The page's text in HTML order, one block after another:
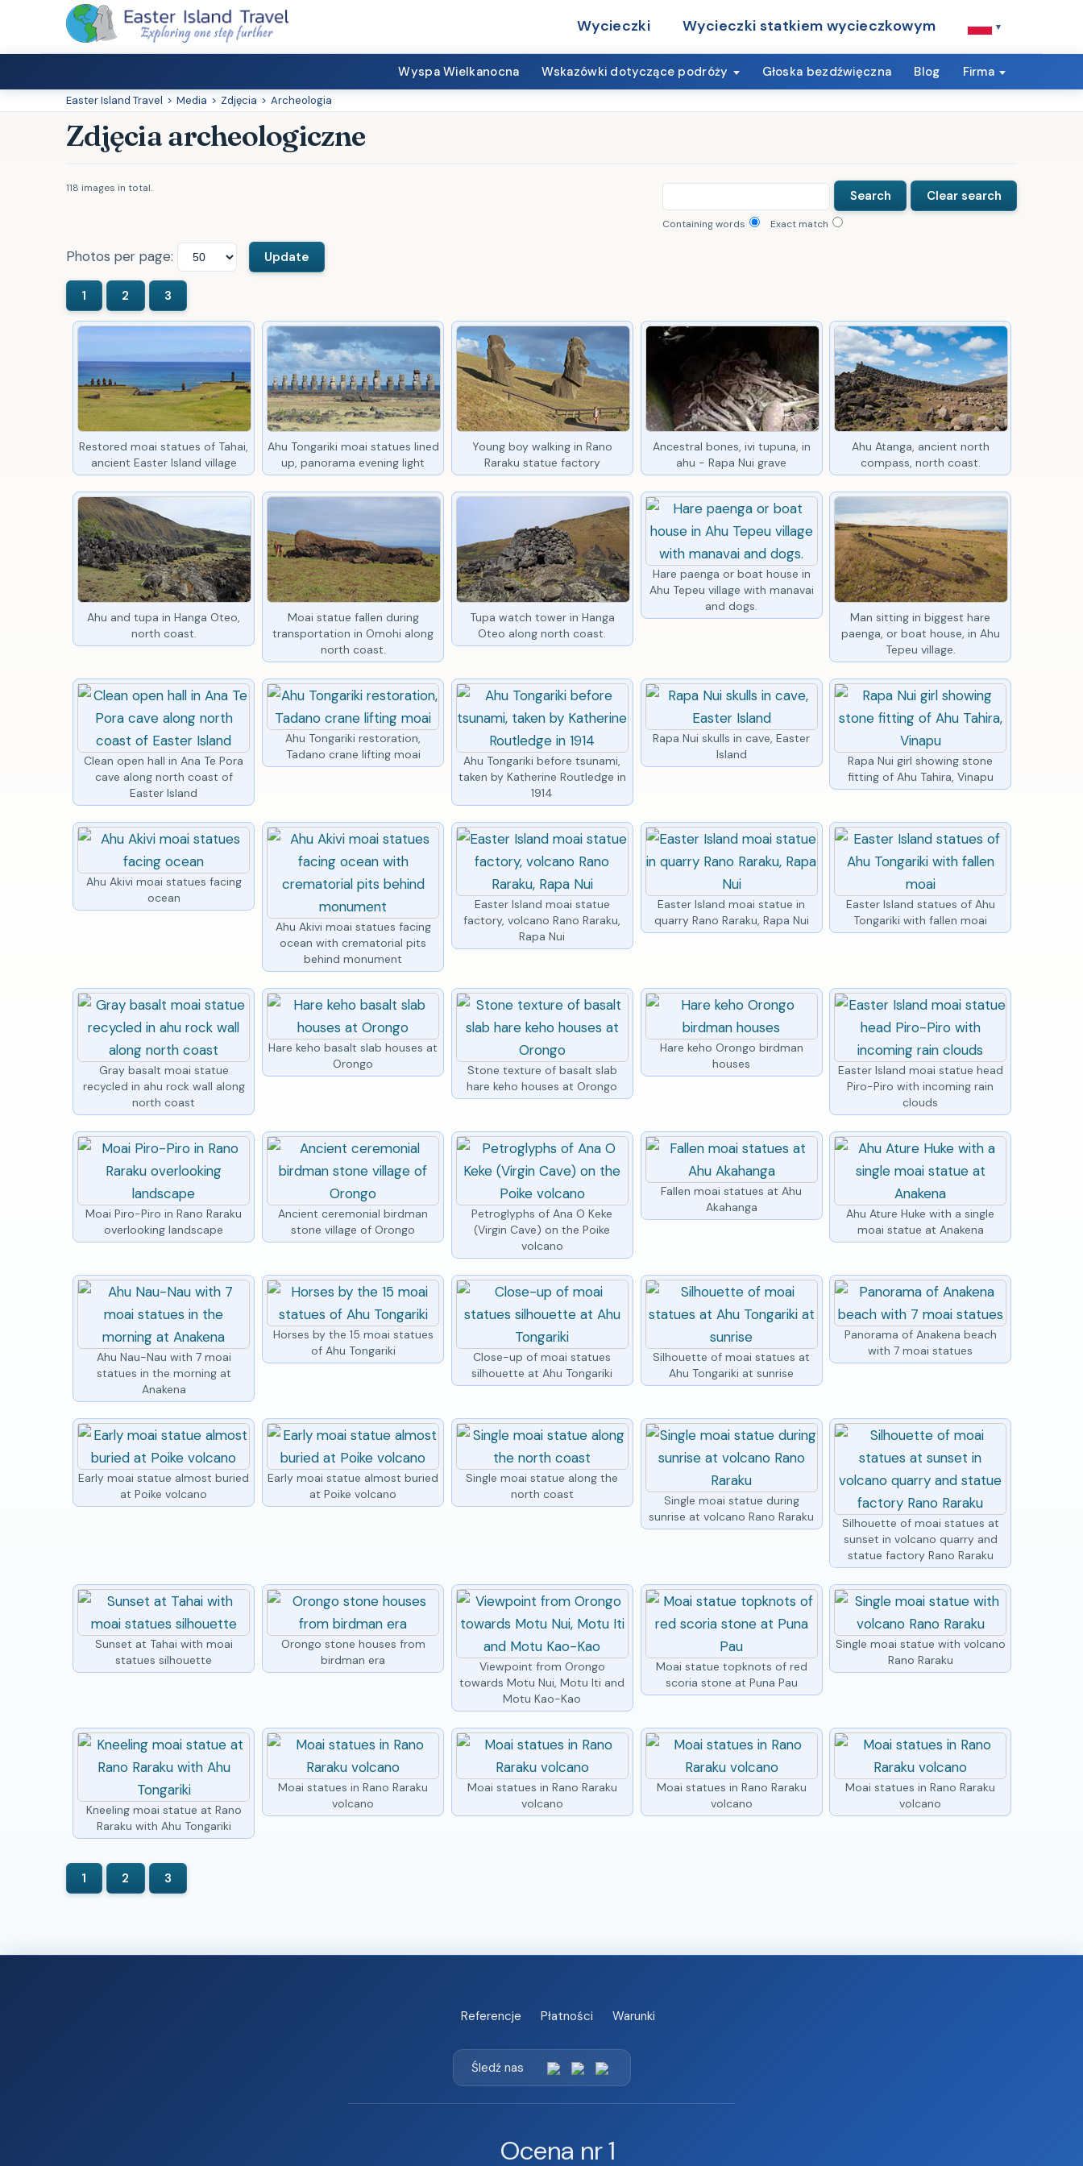
Wycieczki Wycieczki statkiem wycieczkowym ▾
Wyspa Wielkanocna Wskazówki dotyczące podróży Głoska bezdźwięczna Blog Firma
Easter Island Travel > Media > Zdjęcia > Archeologia
Zdjęcia archeologiczne
Containing words Exact match
118 images in total.
Photos per page:
Restored moai statues of Tahai,
ancient Easter Island village
Ahu Tongariki moai statues lined
up, panorama evening light
Young boy walking in Rano
Raraku statue factory
Ancestral bones, ivi tupuna, in
ahu - Rapa Nui grave
Ahu Atanga, ancient north
compass, north coast.
Ahu and tupa in Hanga Oteo,
north coast.
Moai statue fallen during
transportation in Omohi along
north coast.
Tupa watch tower in Hanga
Oteo along north coast.
Hare paenga or boat house in
Ahu Tepeu village with manavai
and dogs.
Man sitting in biggest hare
paenga, or boat house, in Ahu
Tepeu village.
Clean open hall in Ana Te Pora
cave along north coast of
Easter Island
Ahu Tongariki restoration,
Tadano crane lifting moai
Ahu Tongariki before tsunami,
taken by Katherine Routledge in
1914
Rapa Nui skulls in cave, Easter
Island
Rapa Nui girl showing stone
fitting of Ahu Tahira, Vinapu
Ahu Akivi moai statues facing
ocean
Ahu Akivi moai statues facing
ocean with crematorial pits
behind monument
Easter Island moai statue
factory, volcano Rano Raraku,
Rapa Nui
Easter Island moai statue in
quarry Rano Raraku, Rapa Nui
Easter Island statues of Ahu
Tongariki with fallen moai
Gray basalt moai statue
recycled in ahu rock wall along
north coast
Hare keho basalt slab houses at
Orongo
Stone texture of basalt slab
hare keho houses at Orongo
Hare keho Orongo birdman
houses
Easter Island moai statue head
Piro-Piro with incoming rain
clouds
Moai Piro-Piro in Rano Raraku
overlooking landscape
Ancient ceremonial birdman
stone village of Orongo
Petroglyphs of Ana O Keke
(Virgin Cave) on the Poike
volcano
Fallen moai statues at Ahu
Akahanga
Ahu Ature Huke with a single
moai statue at Anakena
Ahu Nau-Nau with 7 moai
statues in the morning at
Anakena
Horses by the 15 moai statues
of Ahu Tongariki
Close-up of moai statues
silhouette at Ahu Tongariki
Silhouette of moai statues at
Ahu Tongariki at sunrise
Panorama of Anakena beach
with 7 moai statues
Early moai statue almost buried
at Poike volcano
Early moai statue almost buried
at Poike volcano
Single moai statue along the
north coast
Single moai statue during
sunrise at volcano Rano Raraku
Silhouette of moai statues at
sunset in volcano quarry and
statue factory Rano Raraku
Sunset at Tahai with moai
statues silhouette
Orongo stone houses from
birdman era
Viewpoint from Orongo
towards Motu Nui, Motu Iti and
Motu Kao-Kao
Moai statue topknots of red
scoria stone at Puna Pau
Single moai statue with volcano
Rano Raraku
Kneeling moai statue at Rano
Raraku with Ahu Tongariki
Moai statues in Rano Raraku
volcano
Moai statues in Rano Raraku
volcano
Moai statues in Rano Raraku
volcano
Moai statues in Rano Raraku
volcano
Referencje Płatności Warunki
Śledź nas
Ocena nr 1